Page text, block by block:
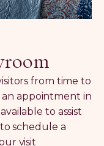
from time to
appointment in
to assist
schedule a
visit